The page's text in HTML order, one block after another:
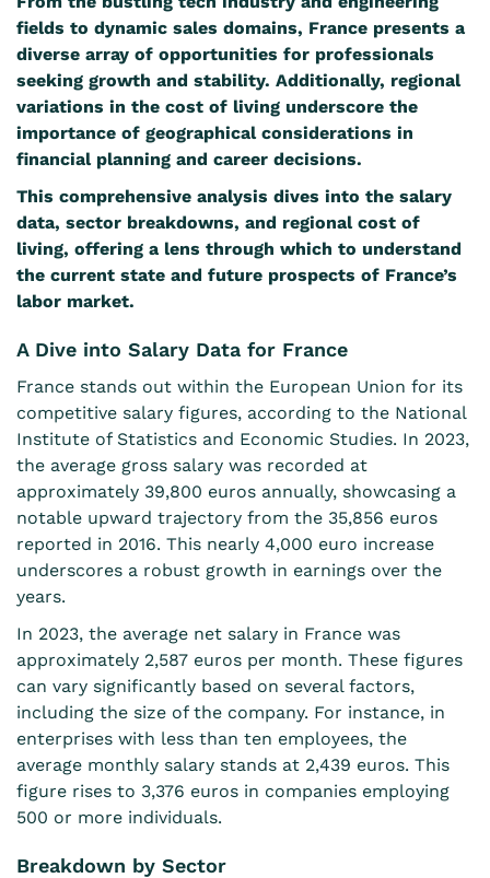
fields to dynamic sales domains, France presents a
diverse array of opportunities for professionals
seeking growth and stability. Additionally, regional
variations in the cost of living underscore the
importance of geographical considerations in
financial planning and career decisions.
This comprehensive analysis dives into the salary
data, sector breakdowns, and regional cost of
living, offering a lens through which to understand
the current state and future prospects of France’s
labor market.
A Dive into Salary Data for France
France stands out within the European Union for its
competitive salary figures, according to the National
Institute of Statistics and Economic Studies. In 2023,
the average gross salary was recorded at
approximately 39,800 euros annually, showcasing a
notable upward trajectory from the 35,856 euros
reported in 2016. This nearly 4,000 euro increase
underscores a robust growth in earnings over the
years.
In 2023, the average net salary in France was
approximately 2,587 euros per month. These figures
can vary significantly based on several factors,
including the size of the company. For instance, in
enterprises with less than ten employees, the
average monthly salary stands at 2,439 euros. This
figure rises to 3,376 euros in companies employing
500 or more individuals.
Breakdown by Sector